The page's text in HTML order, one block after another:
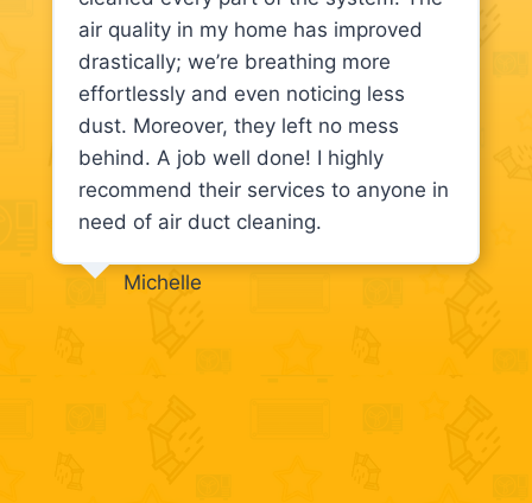
air quality in my home has improved
drastically; we’re breathing more
effortlessly and even noticing less
dust. Moreover, they left no mess
behind. A job well done! I highly
recommend their services to anyone in
need of air duct cleaning.
Michelle